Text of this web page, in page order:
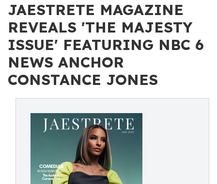
JAESTRETE MAGAZINE
REVEALS 'THE MAJESTY
ISSUE' FEATURING NBC 6
NEWS ANCHOR
CONSTANCE JONES